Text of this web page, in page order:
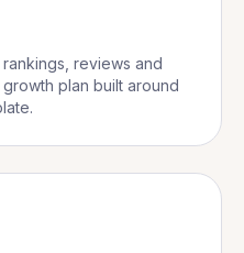
reviews and
plan built around